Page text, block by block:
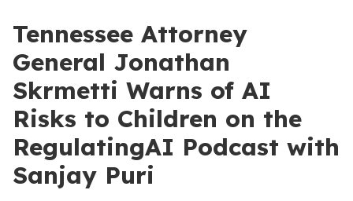
Tennessee Attorney
General Jonathan
Skrmetti Warns of AI
Risks to Children on the
RegulatingAI Podcast with
Sanjay Puri